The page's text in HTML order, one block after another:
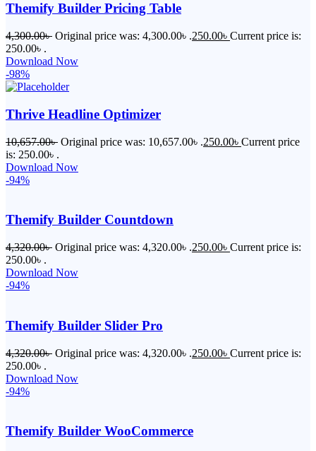
Themify Builder Pricing Table
4,300.00৳ Original price was: 4,300.00৳ .250.00৳ Current price is:
250.00৳ .
Download Now
-98%
Thrive Headline Optimizer
10,657.00৳ Original price was: 10,657.00৳ .250.00৳ Current price
is: 250.00৳ .
Download Now
-94%
Themify Builder Countdown
4,320.00৳ Original price was: 4,320.00৳ .250.00৳ Current price is:
250.00৳ .
Download Now
-94%
Themify Builder Slider Pro
4,320.00৳ Original price was: 4,320.00৳ .250.00৳ Current price is:
250.00৳ .
Download Now
-94%
Themify Builder WooCommerce